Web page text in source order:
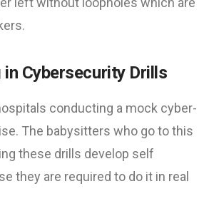
Cybersecurity Drills
conducting a mock cyber-
The babysitters who go to this
these drills develop self
they are required to do it in real